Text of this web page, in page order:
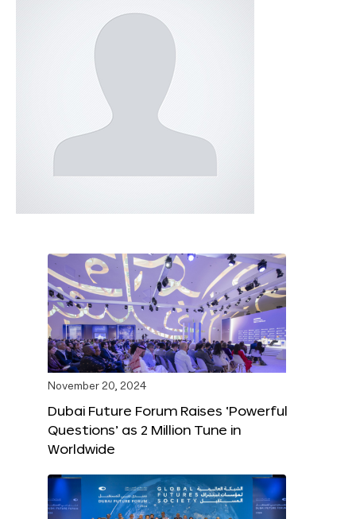
November 20, 2024
Dubai Future Forum Raises ‘Powerful
Questions’ as 2 Million Tune in
Worldwide